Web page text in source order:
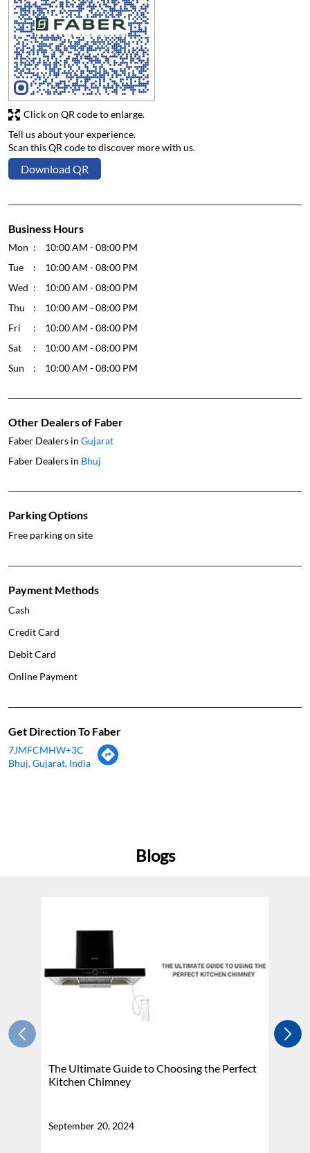
Tell us about your experience.
Scan this QR code to discover more with us.
Download QR
Click on QR code to enlarge.
Business Hours
Mon
10:00 AM - 08:00 PM
Tue
10:00 AM - 08:00 PM
Wed
10:00 AM - 08:00 PM
Thu
10:00 AM - 08:00 PM
Fri
10:00 AM - 08:00 PM
Sat
10:00 AM - 08:00 PM
Sun
10:00 AM - 08:00 PM
Other Dealers of Faber
Faber Dealers in Gujarat
Faber Dealers in Bhuj
Parking Options
Free parking on site
Payment Methods
Cash
Credit Card
Debit Card
Online Payment
Get Direction To Faber
7JMFCMHW+3C
Bhuj, Gujarat, India
Blogs
The Ultimate Guide to Choosing the Perfect
Kitchen Chimney
September 20, 2024